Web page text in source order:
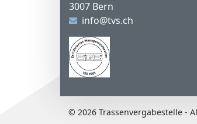
3007 Bern
info@tvs.ch
© 2026 Trassenvergabestelle -